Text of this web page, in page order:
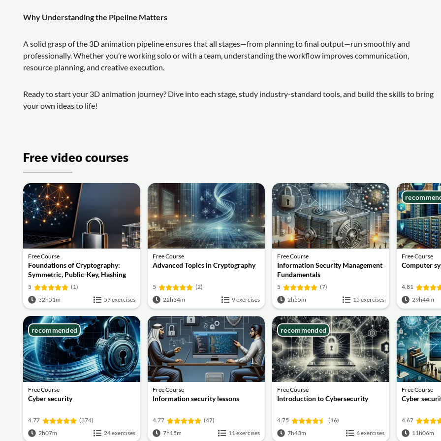
Why Understanding the Pipeline Matters
A solid grasp of the 3D animation pipeline ensures that all stages—from planning to final output—run smoothly and
professionally. Whether you’re working solo or with a team, understanding the workflow improves communication,
resource planning, and creative execution.
Ready to start your 3D animation journey? Dive into each stage, study industry-standard tools, and build the skills to bring
your own ideas to life!
Free video courses
Free Course
Foundations of Cryptography:
Symmetric, Public-Key, Hashing
and Signatures
5
(1)
32h51m
57 exercises
Free Course
Advanced Topics in Cryptography
5
(2)
22h34m
9 exercises
Free Course
Information Security Management
Fundamentals
5
(7)
2h55m
15 exercises
Free Course
Computer
4.81
29h44m
Free Course
Cyber security
4.77
(374)
2h07m
24 exercises
recommended
Free Course
Information security lessons
4.77
(47)
7h15m
11 exercises
Free Course
Introduction to Cybersecurity
4.75
(16)
7h43m
6 exercises
recommended
Free Course
Cyber
4.67
11h06m